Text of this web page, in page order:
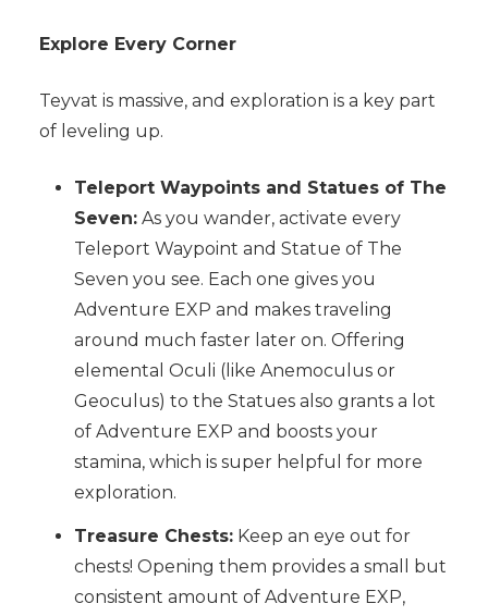
Explore Every Corner
Teyvat is massive, and exploration is a key part
of leveling up.
Teleport Waypoints and Statues of The
Seven:As you wander, activate every
Teleport Waypoint and Statue of The
Seven you see. Each one gives you
Adventure EXP and makes traveling
around much faster later on. Offering
elemental Oculi (like Anemoculus or
Geoculus) to the Statues also grants a lot
of Adventure EXP and boosts your
stamina, which is super helpful for more
exploration.
Treasure Chests:Keep an eye out for
chests! Opening them provides a small but
consistent amount of Adventure EXP,